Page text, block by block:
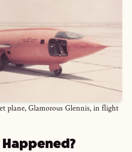
plane, Glamorous Glennis, in flight